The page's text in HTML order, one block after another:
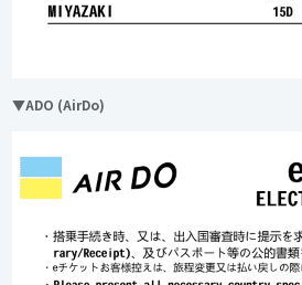
▼ADO (AirDo)